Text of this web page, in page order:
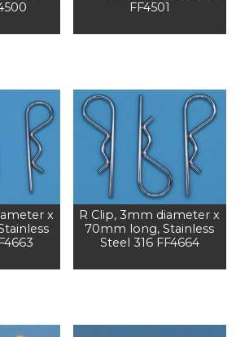
FF4501
x
R Clip, 3mm diameter x
70mm long, Stainless
Steel 316 FF4664